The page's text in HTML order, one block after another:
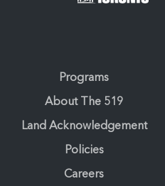
Programs
About The 519
Land Acknowledgement
Policies
Careers